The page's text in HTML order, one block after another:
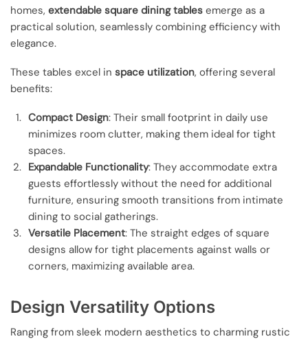
homes, extendable square dining tables emerge as a
practical solution, seamlessly combining efficiency with
elegance.
These tables excel in space utilization, offering several
benefits:
Compact Design: Their small footprint in daily use
minimizes room clutter, making them ideal for tight
spaces.
Expandable Functionality: They accommodate extra
guests effortlessly without the need for additional
furniture, ensuring smooth transitions from intimate
dining to social gatherings.
Versatile Placement: The straight edges of square
designs allow for tight placements against walls or
corners, maximizing available area.
Design Versatility Options
Ranging from sleek modern aesthetics to charming rustic